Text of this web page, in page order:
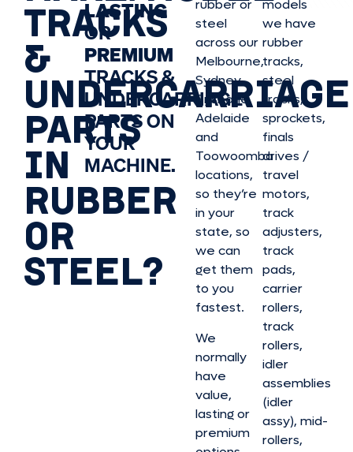
TRACKS
&
UNDERCARRIAGE
PARTS
IN
RUBBER
OR
STEEL?
LASTING
OR
PREMIUM
TRACKS &
UNDERCARRIAGE
PARTS ON
YOUR
MACHINE.
rubber or
steel
across our
Melbourne,
Sydney,
Brisbane,
Adelaide
and
Toowoomba
locations,
so they’re
in your
state, so
we can
get them
to you
fastest.
We
normally
have
value,
lasting or
premium
models
we have
rubber
tracks,
steel
tracks,
sprockets,
finals
drives /
travel
motors,
track
adjusters,
track
pads,
carrier
rollers,
track
rollers,
idler
assemblies
(idler
assy), mid-
rollers,